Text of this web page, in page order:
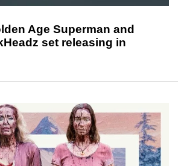
Age Superman and
set releasing in